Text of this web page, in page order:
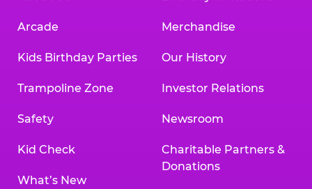
Arcade
Kids Birthday Parties
Trampoline Zone
Safety
Kid Check
What’s New
Merchandise
Our History
Investor Relations
Newsroom
Charitable Partners &
Donations